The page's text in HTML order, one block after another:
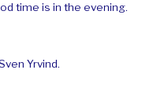
time is in the evening.
Yrvind.